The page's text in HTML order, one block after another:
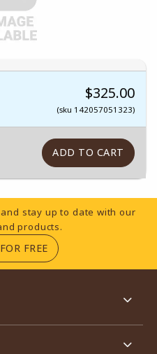
$325.00
(sku 142057051323)
stay up to date with our
products.
FREE(OPENS IN A NEW